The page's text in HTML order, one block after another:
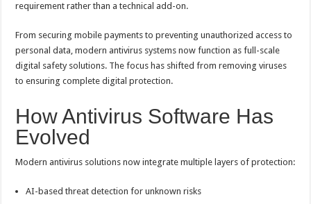
requirement rather than a technical add-on.
From securing mobile payments to preventing unauthorized access to
personal data, modern antivirus systems now function as full-scale
digital safety solutions. The focus has shifted from removing viruses
to ensuring complete digital protection.
How Antivirus Software Has
Evolved
Modern antivirus solutions now integrate multiple layers of protection:
AI-based threat detection for unknown risks